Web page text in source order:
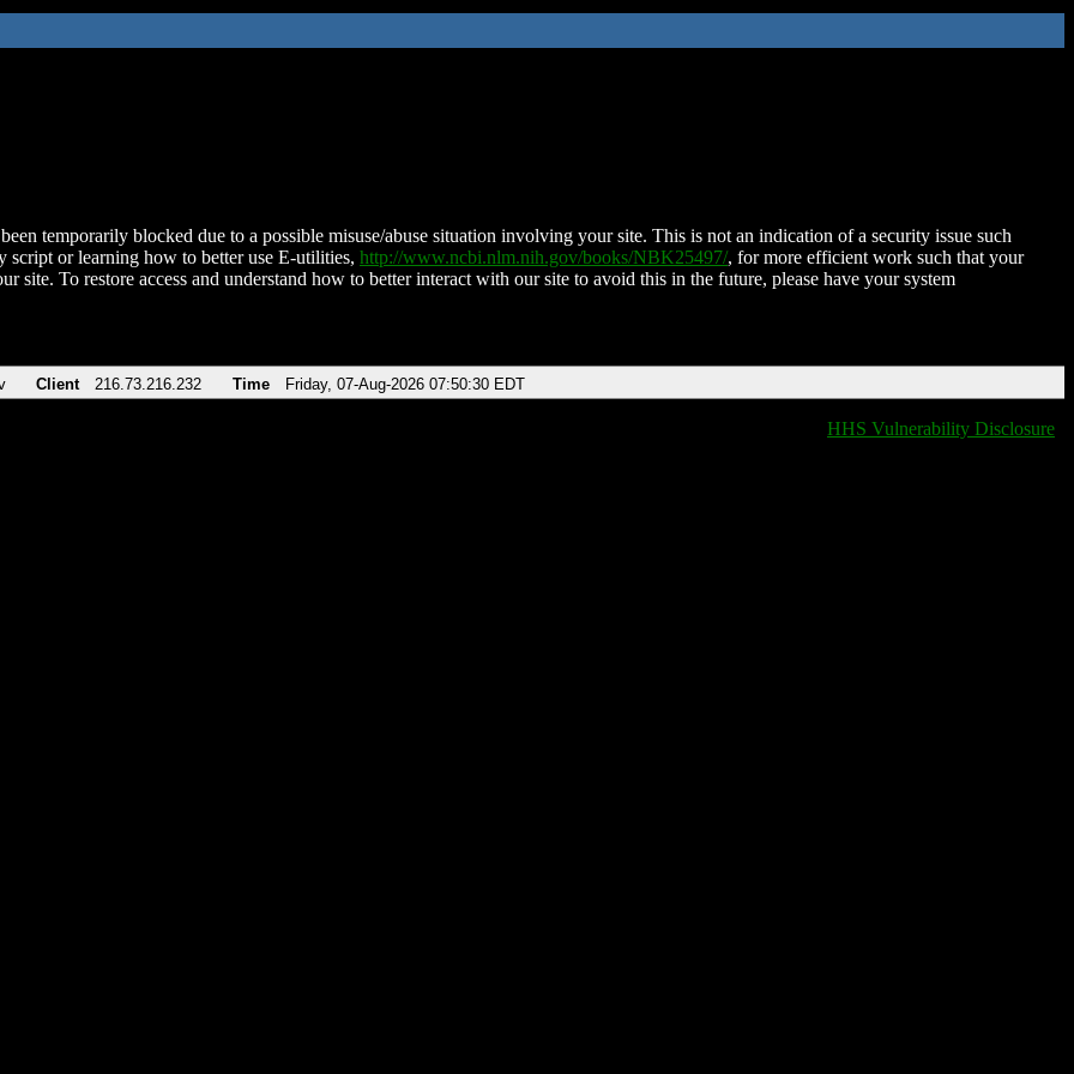
temporarily blocked due to a possible misuse/abuse situation involving your site. This is not an indication of a security issue such
script or learning how to better use E-utilities, http://www.ncbi.nlm.nih.gov/books/NBK25497/, for more efficient work such that your
site. To restore access and understand how to better interact with our site to avoid this in the future, please have your system
Client 216.73.216.232 Time Friday, 07-Aug-2026 07:50:30 EDT
HHS Vulnerability Disclosure